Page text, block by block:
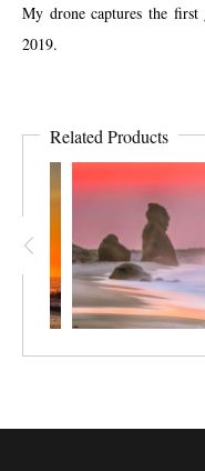
My drone captures the
2019.
Related Products